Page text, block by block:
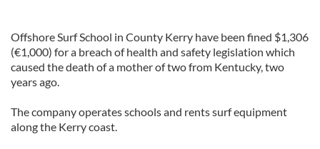
Offshore Surf School in County Kerry have been fined $1,306
(€1,000) for a breach of health and safety legislation which
caused the death of a mother of two from Kentucky, two
years ago.
The company operates schools and rents surf equipment
along the Kerry coast.